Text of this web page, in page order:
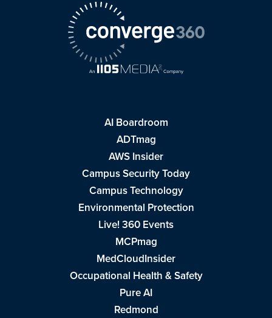
AI Boardroom
ADTmag
AWS Insider
Campus Security Today
Campus Technology
Environmental Protection
Live! 360 Events
MCPmag
MedCloudInsider
Occupational Health & Safety
Pure AI
Redmond